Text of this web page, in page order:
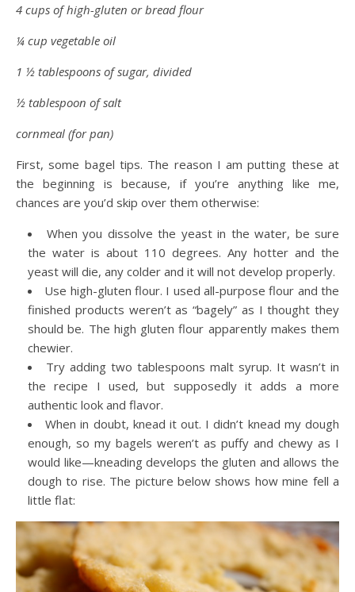
4 cups of high-gluten or bread flour
¼ cup vegetable oil
1 ½ tablespoons of sugar, divided
½ tablespoon of salt
cornmeal (for pan)
First, some bagel tips. The reason I am putting these at
the beginning is because, if you’re anything like me,
chances are you’d skip over them otherwise:
When you dissolve the yeast in the water, be sure
the water is about 110 degrees. Any hotter and the
yeast will die, any colder and it will not develop properly.
Use high-gluten flour. I used all-purpose flour and the
finished products weren’t as “bagely” as I thought they
should be. The high gluten flour apparently makes them
chewier.
Try adding two tablespoons malt syrup. It wasn’t in
the recipe I used, but supposedly it adds a more
authentic look and flavor.
When in doubt, knead it out. I didn’t knead my dough
enough, so my bagels weren’t as puffy and chewy as I
would like—kneading develops the gluten and allows the
dough to rise. The picture below shows how mine fell a
little flat: